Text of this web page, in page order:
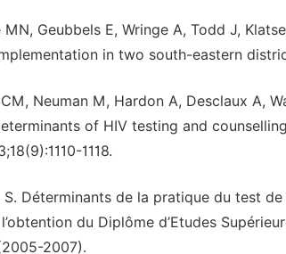
MN, Geubbels E, Wringe A, Todd J,
in two south-eastern
Neuman M, Hardon A, Desclaux A,
of HIV testing and
1118.
S. Déterminants de la pratique du test
du Diplôme d’Etudes
2007).